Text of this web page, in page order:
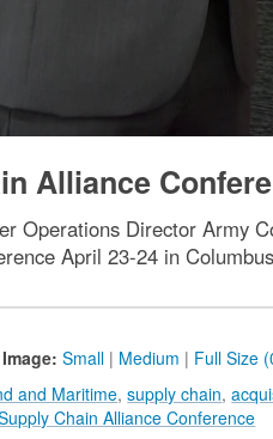
Alliance
Operations Director Army
April 23-24 in
Small | Medium | Full Size
and Maritime,supply chain,
Chain Alliance Conference